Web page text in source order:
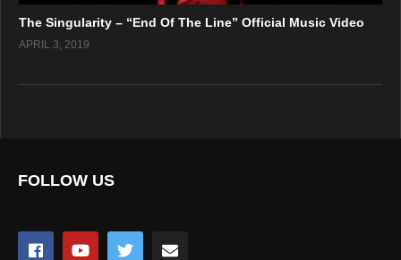
The Singularity – “End Of The Line” Official Music Video
APRIL 3, 2019
FOLLOW US